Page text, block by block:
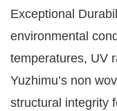
Exceptional
environmental
temperatures, UV
Yuzhimu’s non
structural integrity